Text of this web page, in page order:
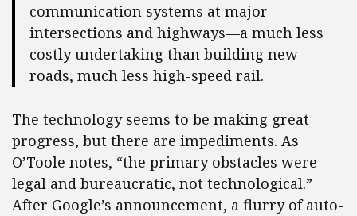
communication systems at major
intersections and highways—a much less
costly undertaking than building new
roads, much less high-speed rail.
The technology seems to be making great
progress, but there are impediments. As
O’Toole notes, “the primary obstacles were
legal and bureaucratic, not technological.”
After Google’s announcement, a flurry of auto-